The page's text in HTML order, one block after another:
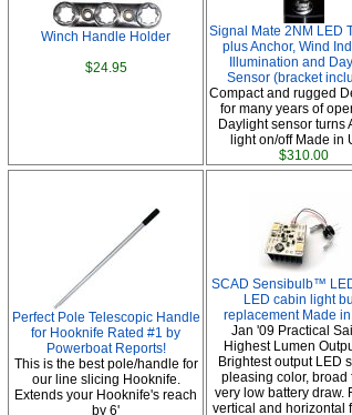
Winch Handle Holder
$24.95
Signal Mate 2NM LED
plus Anchor, Wind
Illumination and
Sensor (bracket
Compact and rugged
for many years of
Daylight sensor turns
light on/off Made in
$310.00
Perfect Pole Telescopic Handle
for Hooknife Rated #1 by
Powerboat Reports!
This is the best pole/handle for
our line slicing Hooknife.
Extends your Hooknife's reach
by 6'
SCAD Sensibulb™
LED cabin light
replacement Made
Jan '09 Practical
Highest Lumen
Brightest output LED
pleasing color, broad
very low battery draw.
vertical and horizontal